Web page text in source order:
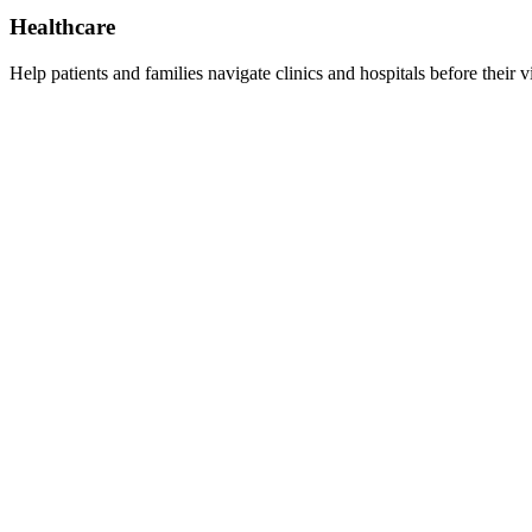
Healthcare
Help patients and families navigate clinics and hospitals before their